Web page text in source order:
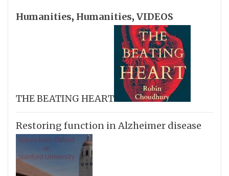
Humanities, Humanities, VIDEOS
THE BEATING HEART
Restoring function in Alzheimer disease